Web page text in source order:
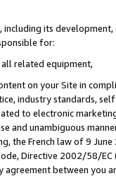
its
for:
related equipment,
on your Site in
industry standards,
to electronic
and unambiguous
the French law of 9
Directive 2002/58/
agreement between